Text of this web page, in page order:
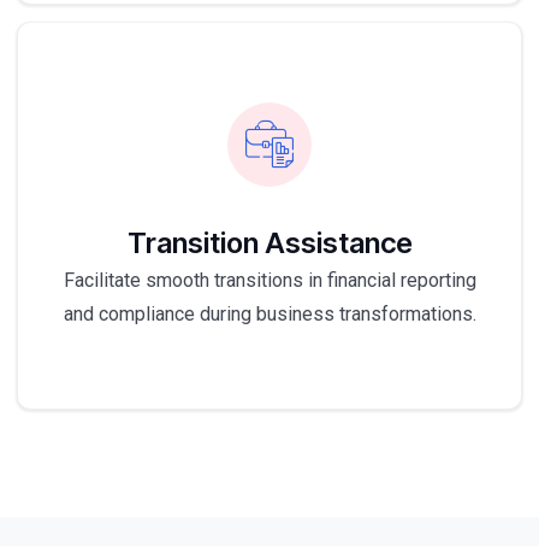
Transition Assistance
Facilitate smooth transitions in financial reporting
and compliance during business transformations.